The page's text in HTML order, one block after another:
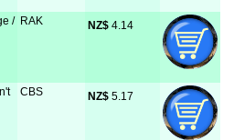
/ RAK NZ$ 4.14
CBS NZ$ 5.17